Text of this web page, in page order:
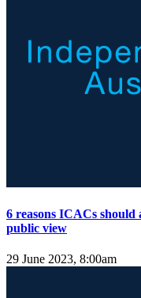
6 reasons ICACs
public view
29 June 2023, 8:00am